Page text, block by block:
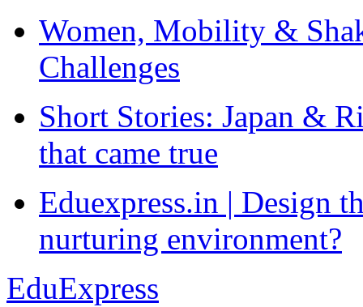
Women, Mobility &
Challenges
Short Stories: Japan &
that came true
Eduexpress.in | Design
nurturing environment?
EduExpress